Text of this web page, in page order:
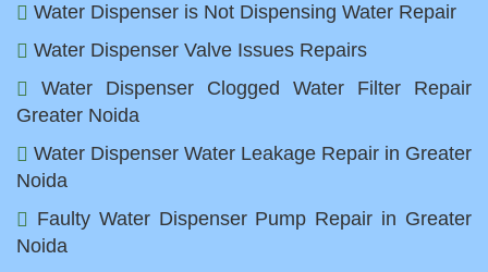
Water Dispenser is Not Dispensing Water Repair
Water Dispenser Valve Issues Repairs
Water Dispenser Clogged Water Filter Repair
Greater Noida
Water Dispenser Water Leakage Repair in Greater
Noida
Faulty Water Dispenser Pump Repair in Greater
Noida